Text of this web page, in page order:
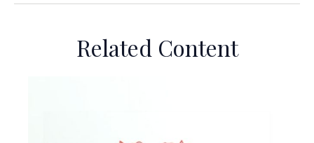
Related Content